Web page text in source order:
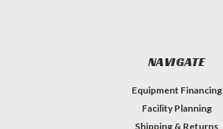
NAVIGATE
Equipment Financing
Facility Planning
Shipping & Returns